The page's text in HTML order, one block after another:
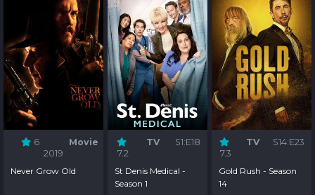
6
Movie
2019
Never Grow Old
7.2
TV S1:E18
St Denis Medical -
Season 1
7.3
TV S14:E23
Gold Rush - Season
14